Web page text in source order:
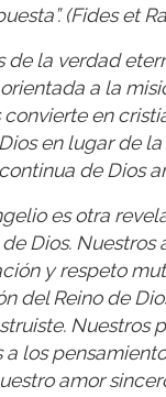
(Fides et
de la verdad
a la
convierte en
en lugar de
de Dios
es otra
Dios.
y respeto
del Reino de
Nuestros
los
amor